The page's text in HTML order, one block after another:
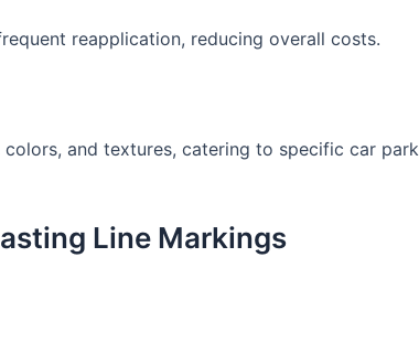
reapplication, reducing overall costs.
and textures, catering to specific car park
Line Markings